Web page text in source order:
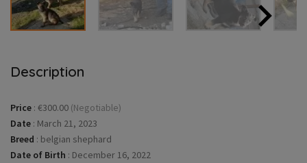
Description
Price : €300.00 (Negotiable)
Date : March 21, 2023
Breed : belgian shephard
Date of Birth : December 16, 2022